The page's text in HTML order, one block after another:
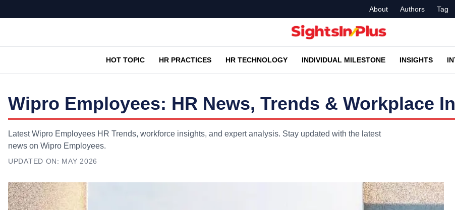
About Authors Tag
HOT TOPIC HR PRACTICES HR TECHNOLOGY INDIVIDUAL MILESTONE INSIGHTS
Wipro Employees: HR News, Trends & Workplace
Latest Wipro Employees HR Trends, workforce insights, and expert analysis. Stay updated with the latest
news on Wipro Employees.
UPDATED ON: MAY 2026